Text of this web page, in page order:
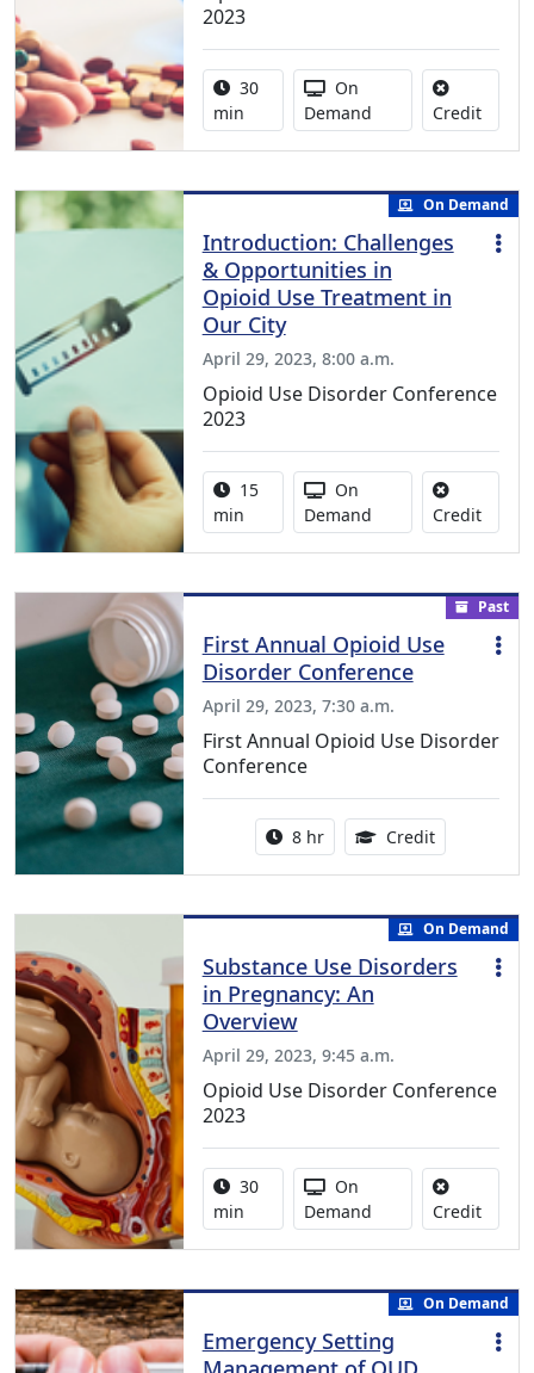
2023
Activity duration:
30
min
Activity Available
On
Demand
CreditNo
On Demand
Introduction: Challenges
& Opportunities in
Opioid Use Treatment in
Our City
April 29, 2023, 8:00 a.m.
Opioid Use Disorder Conference
2023
Activity duration:
15
min
Activity Available
On
Demand
CreditNo
Past
First Annual Opioid Use
Disorder Conference
April 29, 2023, 7:30 a.m.
First Annual Opioid Use Disorder
Conference
Activity duration:
8 hr Credit6.25
On Demand
Substance Use Disorders
in Pregnancy: An
Overview
April 29, 2023, 9:45 a.m.
Opioid Use Disorder Conference
2023
Activity duration:
30
min
Activity Available
On
Demand
CreditNo
On Demand
Emergency Setting